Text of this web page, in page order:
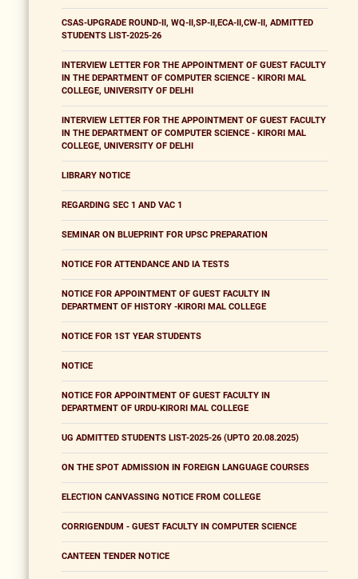
CSAS-UPGRADE ROUND-II, WQ-II,SP-II,ECA-II,CW-II, ADMITTED
STUDENTS LIST-2025-26
INTERVIEW LETTER FOR THE APPOINTMENT OF GUEST FACULTY
IN THE DEPARTMENT OF COMPUTER SCIENCE - KIRORI MAL
COLLEGE, UNIVERSITY OF DELHI
INTERVIEW LETTER FOR THE APPOINTMENT OF GUEST FACULTY
IN THE DEPARTMENT OF COMPUTER SCIENCE - KIRORI MAL
COLLEGE, UNIVERSITY OF DELHI
LIBRARY NOTICE
REGARDING SEC 1 AND VAC 1
SEMINAR ON BLUEPRINT FOR UPSC PREPARATION
NOTICE FOR ATTENDANCE AND IA TESTS
NOTICE FOR APPOINTMENT OF GUEST FACULTY IN
DEPARTMENT OF HISTORY -KIRORI MAL COLLEGE
NOTICE FOR 1ST YEAR STUDENTS
NOTICE
NOTICE FOR APPOINTMENT OF GUEST FACULTY IN
DEPARTMENT OF URDU-KIRORI MAL COLLEGE
UG ADMITTED STUDENTS LIST-2025-26 (UPTO 20.08.2025)
ON THE SPOT ADMISSION IN FOREIGN LANGUAGE COURSES
ELECTION CANVASSING NOTICE FROM COLLEGE
CORRIGENDUM - GUEST FACULTY IN COMPUTER SCIENCE
CANTEEN TENDER NOTICE